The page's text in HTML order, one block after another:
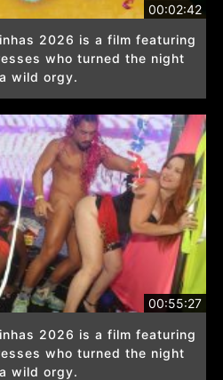
00:02:42
2026 is a film featuring
who turned the night
wild orgy.
00:55:27
2026 is a film featuring
who turned the night
wild orgy.